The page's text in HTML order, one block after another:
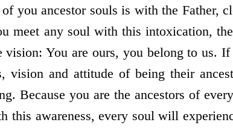
you ancestor souls is with the Father,
meet any soul with this intoxication,
You are ours, you belong to us. If
vision and attitude of being their
Because you are the ancestors of
this awareness, every soul will